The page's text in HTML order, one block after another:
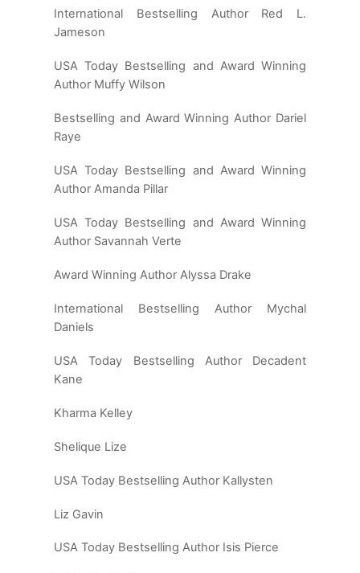
International Bestselling Author Red L.
Jameson
USA Today Bestselling and Award Winning
Author Muffy Wilson
Bestselling and Award Winning Author Dariel
Raye
USA Today Bestselling and Award Winning
Author Amanda Pillar
USA Today Bestselling and Award Winning
Author Savannah Verte
Award Winning Author Alyssa Drake
International Bestselling Author Mychal
Daniels
USA Today Bestselling Author Decadent
Kane
Kharma Kelley
Shelique Lize
USA Today Bestselling Author Kallysten
Liz Gavin
USA Today Bestselling Author Isis Pierce